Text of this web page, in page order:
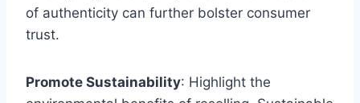
of authenticity can further bolster consumer
trust.
Promote Sustainability: Highlight the